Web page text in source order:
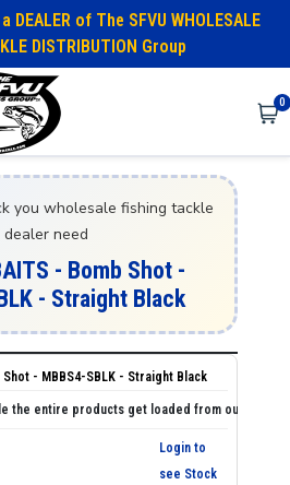
DEALER of The SFVU WHOLESALE
DISTRIBUTION Group
0
you wholesale fishing tackle
dealer need
- Bomb Shot -
- Straight Black
Shot - MBBS4-SBLK - Straight Black
Login to
see Stock